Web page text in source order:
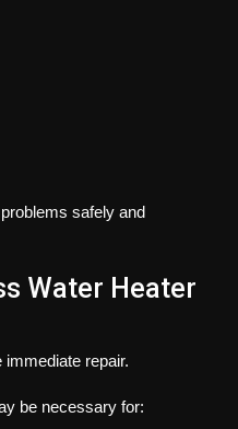
safely and
Water Heater
repair.
be necessary for: